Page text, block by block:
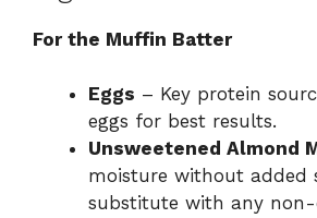
For the Muffin Batter
Eggs – Key protein
eggs for best results.
Unsweetened Almond
moisture without added
substitute with any